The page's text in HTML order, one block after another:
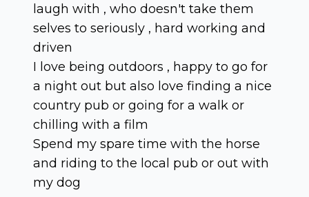
laugh with , who doesn't take them
selves to seriously , hard working and
driven
I love being outdoors , happy to go for
a night out but also love finding a nice
country pub or going for a walk or
chilling with a film
Spend my spare time with the horse
and riding to the local pub or out with
my dog